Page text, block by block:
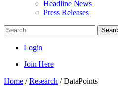
Headline News
Press Releases
Login
Join Here
Home /Research /DataPoints